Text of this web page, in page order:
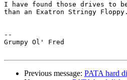
I have found those drives to
than an Exatron Stringy Floppy.
--
Previous message: PATA hard